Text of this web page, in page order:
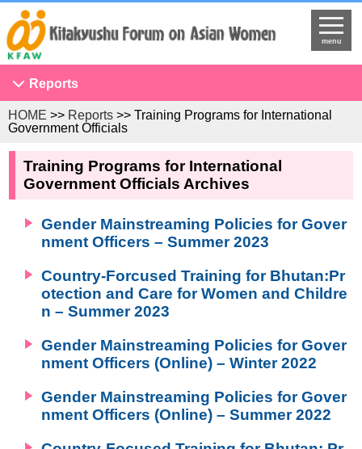
menu
Reports
Conference on Asian Women
Developing Overseas Network
Projects to Promote International Understanding
Study Tour
The United Nations
Research
Training Programs for International Government Officials
Education
HOME >> Reports >> Training Programs for International
Government Officials
Training Programs for International
Government Officials Archives
Gender Mainstreaming Policies for Gover
nment Officers – Summer 2023
Country-Forcused Training for Bhutan:Pr
otection and Care for Women and Childre
n – Summer 2023
Gender Mainstreaming Policies for Gover
nment Officers (Online) – Winter 2022
Gender Mainstreaming Policies for Gover
nment Officers (Online) – Summer 2022